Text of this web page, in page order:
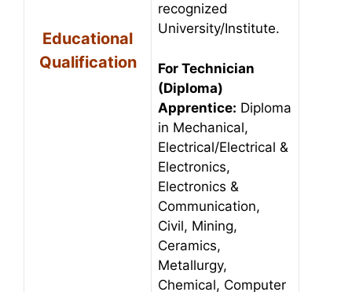
Educational
Qualification
recognized
University/Institute.
For Technician
(Diploma)
Apprentice: Diploma
in Mechanical,
Electrical/Electrical &
Electronics,
Electronics &
Communication,
Civil, Mining,
Ceramics,
Metallurgy,
Chemical, Computer